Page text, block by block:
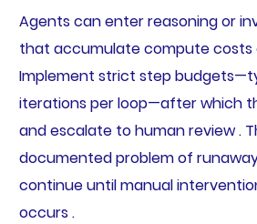
Agents can enter reasoning or
that accumulate compute costs
Implement strict step
iterations per loop—after which
and escalate to human review .
documented problem of
continue until manual
occurs .